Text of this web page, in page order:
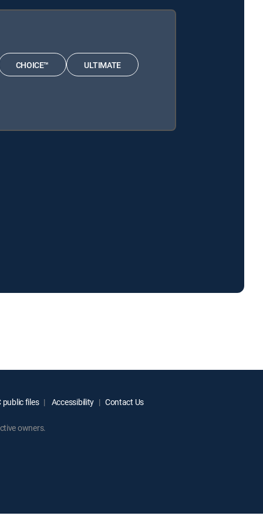
CHOICE™ ULTIMATE
public files Accessibility Contact Us
owners.